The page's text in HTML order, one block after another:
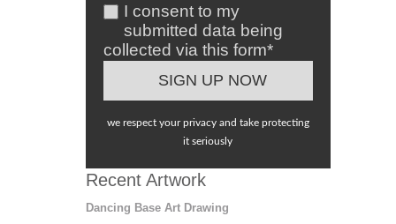
I consent to my
submitted data being
collected via this form*
we respect your privacy and take protecting
it seriously
Recent Artwork
Dancing Base Art Drawing